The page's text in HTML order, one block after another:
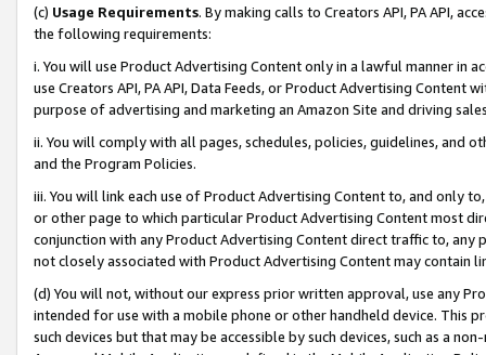
(c) Usage Requirements. By making calls to Creators API, PA API,
the following requirements:
i. You will use Product Advertising Content only in a lawful manner in
use Creators API, PA API, Data Feeds, or Product Advertising
purpose of advertising and marketing an Amazon Site and driving
ii. You will comply with all pages, schedules, policies, guidelines, and
and the Program Policies.
iii. You will link each use of Product Advertising Content to, and only
or other page to which particular Product Advertising Content most
conjunction with any Product Advertising Content direct traffic to,
not closely associated with Product Advertising Content may contain
(d) You will not, without our express prior written approval, use any
intended for use with a mobile phone or other handheld device. This
such devices but that may be accessible by such devices, such as a